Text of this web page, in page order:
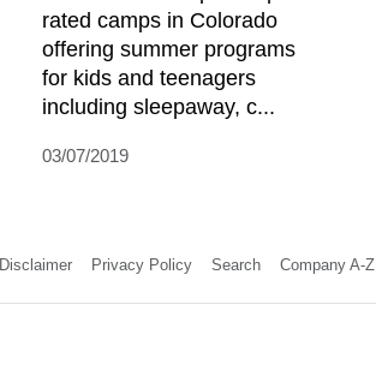
rated camps in Colorado
offering summer programs
for kids and teenagers
including sleepaway, c...
03/07/2019
Disclaimer Privacy Policy Search Company A-Z